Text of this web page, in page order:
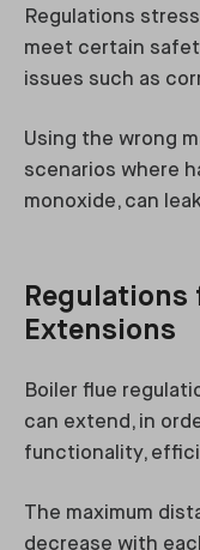
Regulations
meet certain
issues such as
Using the wrong
scenarios where
monoxide, can
Regulations
Extensions
Boiler flue
can extend, in
functionality,
The maximum
decrease with